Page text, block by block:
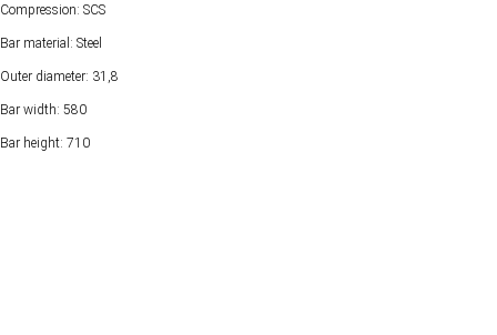
Compression: SCS
Bar material: Steel
Outer diameter: 31,8
Bar width: 580
Bar height: 710